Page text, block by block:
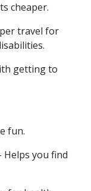
cheaper.
travel for
getting to
fun.
Helps you find